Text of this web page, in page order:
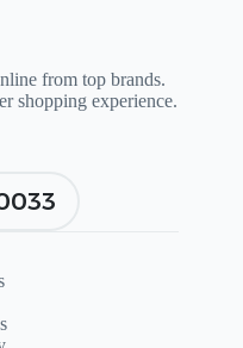
from top brands.
shopping experience.